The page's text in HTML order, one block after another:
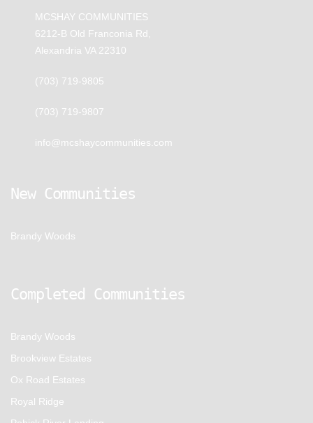
MCSHAY COMMUNITIES
6212-B Old Franconia Rd,
Alexandria VA 22310
(703) 719-9805
(703) 719-9807
info@mcshaycommunities.com
New Communities
Brandy Woods
Completed Communities
Brandy Woods
Brookview Estates
Ox Road Estates
Royal Ridge